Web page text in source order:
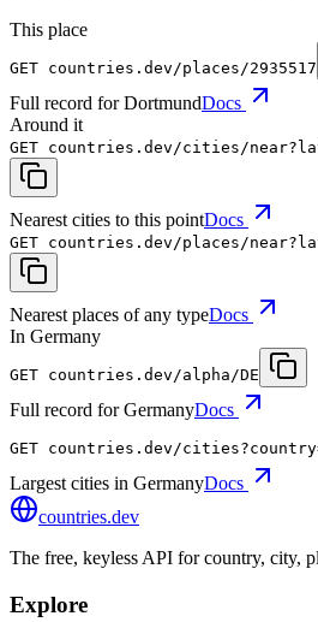
This place
GET countries.dev /places/2935517
Full record for DortmundDocs
Around it
GET countries.dev /cities/
Nearest cities to this pointDocs
GET countries.dev /places/
Nearest places of any typeDocs
In Germany
GET countries.dev /alpha/DE
Full record for GermanyDocs
GET countries.dev /
Largest cities in GermanyDocs
countries.dev
The free, keyless API for country, city,
Explore